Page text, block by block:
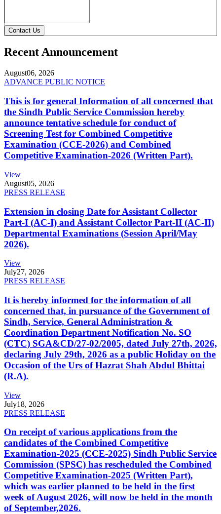
Contact Us
Recent Announcement
August06, 2026
ADVANCE PUBLIC NOTICE
This is for general Information of all concerned that
the Sindh Public Service Commission hereby
announce tentative schedule for conduct of
Screening Test for Combined Competitive
Examination (CCE-2026) and Combined
Competitive Examination-2026 (Written Part).
View
August05, 2026
PRESS RELEASE
Extension in closing Date for Assistant Collector
Part-I (AC-I) and Assistant Collector Part-II (AC-II)
Departmental Examinations (Session April/May
2026).
View
July27, 2026
PRESS RELEASE
It is hereby informed for the information of all
concerned that, in pursuance of the Government of
Sindh, Service, General Administration &
Coordination Department Notification No. SO
(CTC) SGA&CD/27-02/2005, dated July 27th, 2026,
declaring July 29th, 2026 as a public Holiday on the
Occasion of the Urs of Hazrat Shah Abdul Bhittai
(R.A).
View
July18, 2026
PRESS RELEASE
On receipt of various applications from the
candidates of the Combined Competitive
Examination-2025 (CCE-2025) Sindh Public Service
Commission (SPSC) has rescheduled the Combined
Competitive Examination-2025 (Written Part),
which was earlier planned to be held in the first
week of August 2026, will now be held in the month
of September,2026.